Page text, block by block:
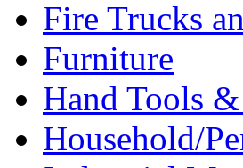
Fire Trucks
Furniture
Hand Tools
Household/